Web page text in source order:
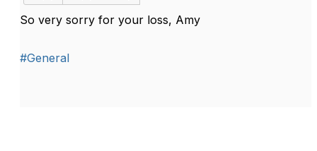
So very sorry for your loss, Amy
#General